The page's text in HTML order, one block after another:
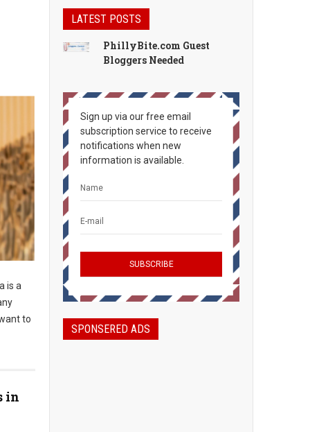
is a
to
in
LATEST POSTS
PhillyBite.com Guest
Bloggers Needed
Sign up via our free email
subscription service to receive
notifications when new
information is available.
SPONSERED ADS